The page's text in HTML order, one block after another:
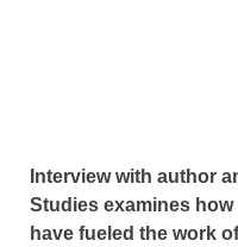
Interview with author
Studies examines
have fueled the work